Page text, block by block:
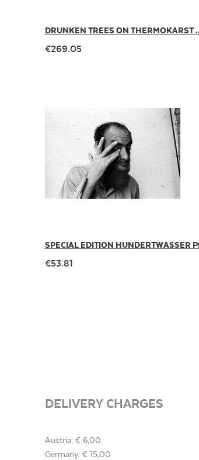
DRUNKEN TREES ON THERMOKARST
€269.05
SPECIAL EDITION HUNDERTWASSER
€53.81
DELIVERY CHARGES
Austria: € 6,00
Germany: € 15,00